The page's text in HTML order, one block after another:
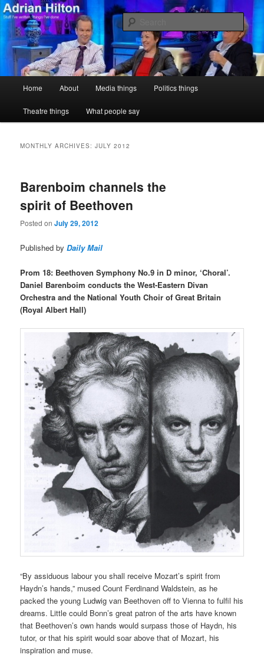
Skip
to
primary
content
Skip
to
secondary
contentAdrian Hilton
Stuff I've written, things I've done
Home About Media things Politics things
Theatre things What people say
MONTHLY ARCHIVES:JULY 2012
Barenboim channels the
spirit of Beethoven
Posted onJuly 29, 2012
Published byDaily Mail
Prom 18: Beethoven Symphony No.9 in D minor, ‘Choral’.
Daniel Barenboim conducts the West-Eastern Divan
Orchestra and the National Youth Choir of Great Britain
(Royal Albert Hall)
“By assiduous labour you shall receive Mozart’s spirit from
Haydn’s hands,” mused Count Ferdinand Waldstein, as he
packed the young Ludwig van Beethoven off to Vienna to fulfil his
dreams. Little could Bonn’s great patron of the arts have known
that Beethoven’s own hands would surpass those of Haydn, his
tutor, or that his spirit would soar above that of Mozart, his
inspiration and muse.